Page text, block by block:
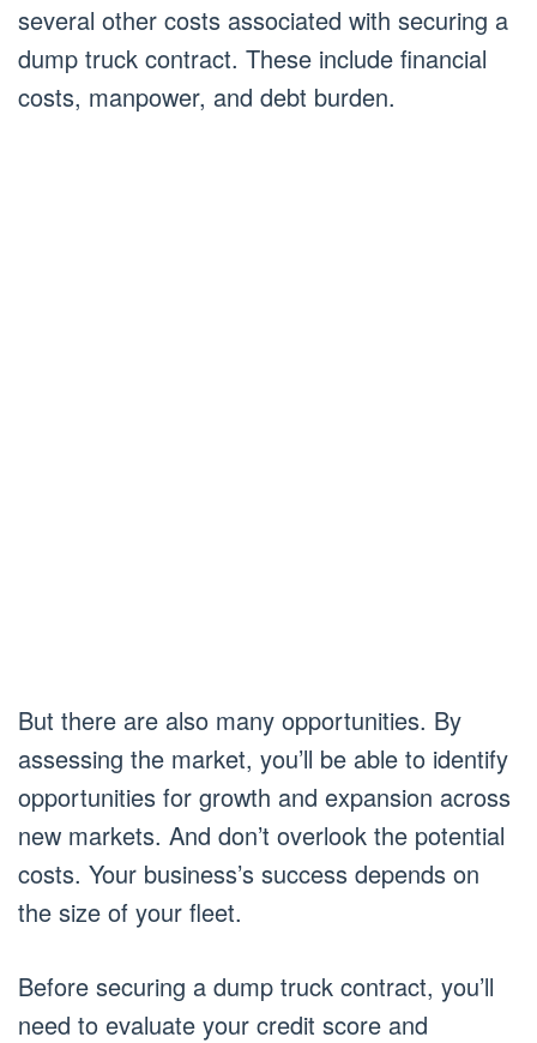
several other costs associated with securing a
dump truck contract. These include financial
costs, manpower, and debt burden.
But there are also many opportunities. By
assessing the market, you’ll be able to identify
opportunities for growth and expansion across
new markets. And don’t overlook the potential
costs. Your business’s success depends on
the size of your fleet.
Before securing a dump truck contract, you’ll
need to evaluate your credit score and